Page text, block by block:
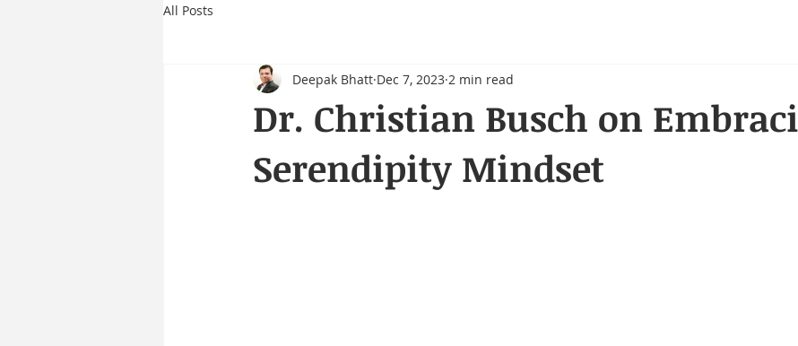
All Posts
Dr. Christian Busch on
Serendipity Mindset
Deepak Bhatt Dec 7, 2023 2 min read